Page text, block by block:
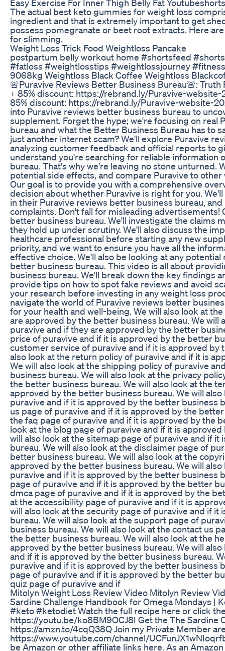
Easy Exercise For Inner Thigh Belly Fat
The actual best keto gummies for weight loss
ingredient and that is extremely important to get
possess pomegranate or beet root extracts. Here
for slimming.
Weight Loss Trick Food Weightloss Pancake
postpartum belly workout home #shortsfeed
#fatloss #weightlosstips #weightlossjourney
9068kg Weightloss Black Coffee Weightloss
🚨Puravive Reviews Better Business Bureau🚨: Truth
+ 85% discount: https://rebrand.ly/Puravive-website-
85% discount: https://rebrand.ly/Puravive-website-
into Puravive reviews better business bureau to
supplement. Forget the hype; we're focusing on real
bureau and what the Better Business Bureau has to
just another internet scam? We'll explore Puravive
analyzing customer feedback and official reports to
understand you're searching for reliable information
bureau. That's why we're leaving no stone unturned.
potential side effects, and compare Puravive to
Our goal is to provide you with a comprehensive
decision about whether Puravive is right for you.
in their Puravive reviews better business bureau,
complaints. Don't fall for misleading advertisements!
better business bureau. We'll investigate the claims
they hold up under scrutiny. We'll also discuss the
healthcare professional before starting any new
priority, and we want to ensure you have all the
effective choice. We'll also be looking at any
better business bureau. This video is all about
business bureau. We'll break down the key findings
provide tips on how to spot fake reviews and avoid
your research before investing in any weight loss
navigate the world of Puravive reviews better
for your health and well-being. We will also look at
are approved by the better business bureau. We will
puravive and if they are approved by the better
price of puravive and if it is approved by the better
customer service of puravive and if it is approved by
also look at the return policy of puravive and if it is
We will also look at the shipping policy of puravive
business bureau. We will also look at the privacy
the better business bureau. We will also look at the
approved by the better business bureau. We will
puravive and if it is approved by the better business
us page of puravive and if it is approved by the
the faq page of puravive and if it is approved by the
look at the blog page of puravive and if it is
will also look at the sitemap page of puravive and if
bureau. We will also look at the disclaimer page of
better business bureau. We will also look at the
approved by the better business bureau. We will
puravive and if it is approved by the better business
page of puravive and if it is approved by the better
dmca page of puravive and if it is approved by the
at the accessibility page of puravive and if it is
will also look at the security page of puravive and if
bureau. We will also look at the support page of
business bureau. We will also look at the contact us
the better business bureau. We will also look at the
approved by the better business bureau. We will
and if it is approved by the better business bureau.
puravive and if it is approved by the better business
page of puravive and if it is approved by the better
quiz page of puravive and if
Mitolyn Weight Loss Review Video Mitolyn Review
Sardine Challenge Handbook for Omega Mondays |
#keto #ketodiet Watch the full recipe here or click
https://youtu.be/ko8BM9OCJ8I Get the The Sardine
https://amzn.to/4cqQ38Q Join my Private Member
https://www.youtube.com/channel/
be Amazon or other affiliate links here. As an